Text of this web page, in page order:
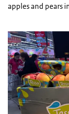
apples and pears